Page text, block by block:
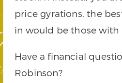
price gyrations, the
in would be those with
Have a financial
Robinson?